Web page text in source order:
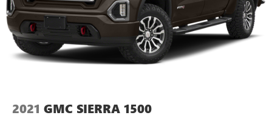
2021 GMC SIERRA 1500